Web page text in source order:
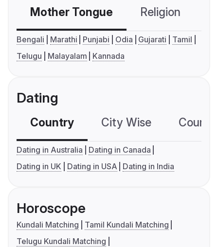
Mother Tongue Religion
Bengali Marathi Punjabi Odia Gujarati
Tamil
Telugu
Malayalam Kannada
Dating
Country City Wise
Dating in Australia
Dating in Canada
Dating in UK
Dating in USA Dating in India
Horoscope
Kundali Matching
Tamil Kundali Matching
Telugu Kundali Matching